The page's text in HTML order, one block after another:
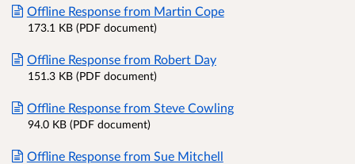
Offline Response from Martin Cope
173.1 KB (PDF document)
Offline Response from Robert Day
151.3 KB (PDF document)
Offline Response from Steve Cowling
94.0 KB (PDF document)
Offline Response from Sue Mitchell